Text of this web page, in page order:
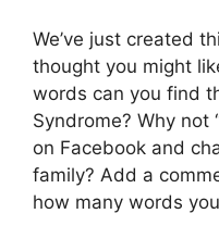
We’ve just created
thought you might
words can you find
Syndrome? Why not
on Facebook and
family? Add a
how many words